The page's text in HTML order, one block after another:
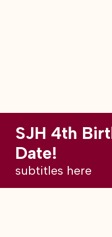
SJH 4th
Date!
subtitles here